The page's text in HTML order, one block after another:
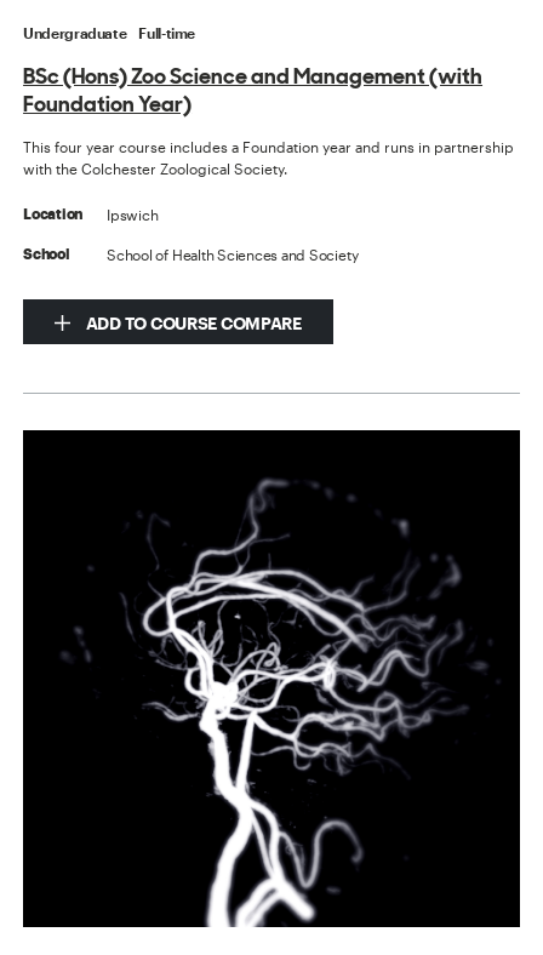
Undergraduate Full-time
BSc (Hons) Zoo Science and Management (with
Foundation Year)
This four year course includes a Foundation year and runs in partnership
with the Colchester Zoological Society.
Location Ipswich
School School of Health Sciences and Society
ADD TO COURSE COMPARE